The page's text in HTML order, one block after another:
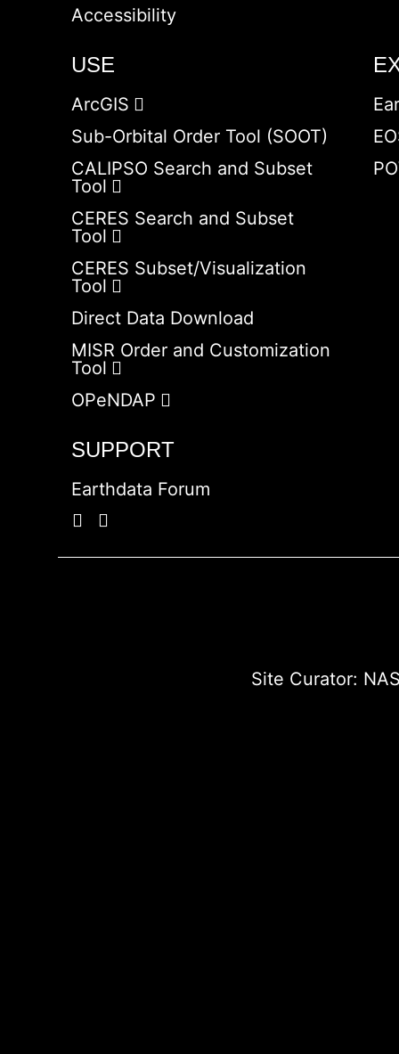
Accessibility
USE
ArcGIS
Sub-Orbital Order Tool (SOOT)
CALIPSO Search and Subset
Tool
CERES Search and Subset
Tool
CERES Subset/Visualization
Tool
Direct Data Download
MISR Order and Customization
Tool
OPeNDAP
SUPPORT
Earthdata Forum
Site Curator: